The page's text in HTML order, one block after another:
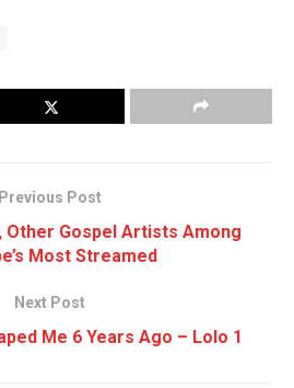
Previous Post
Other Gospel Artists Among
Most Streamed
Next Post
Me 6 Years Ago – Lolo 1